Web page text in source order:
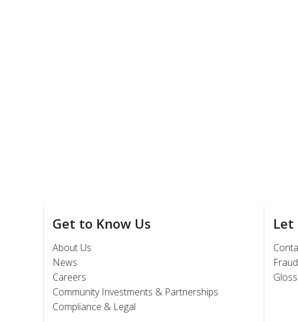
Get to Know Us
About Us
News
Careers
Community Investments & Partnerships
Compliance & Legal
Let